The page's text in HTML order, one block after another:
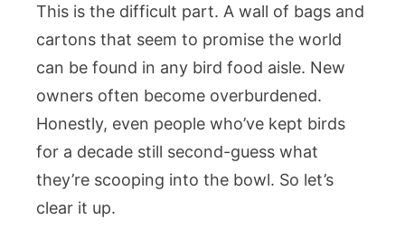
This is the difficult part. A wall of bags and
cartons that seem to promise the world
can be found in any bird food aisle. New
owners often become overburdened.
Honestly, even people who’ve kept birds
for a decade still second-guess what
they’re scooping into the bowl. So let’s
clear it up.